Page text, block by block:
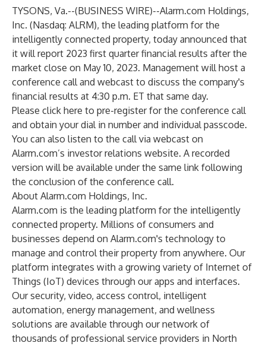
TYSONS, Va.--(BUSINESS WIRE)--Alarm.com Holdings,
Inc. (Nasdaq: ALRM), the leading platform for the
intelligently connected property, today announced that
it will report 2023 first quarter financial results after the
market close on May 10, 2023. Management will host a
conference call and webcast to discuss the company's
financial results at 4:30 p.m. ET that same day.
Please click here to pre-register for the conference call
and obtain your dial in number and individual passcode.
You can also listen to the call via webcast on
Alarm.com’s investor relations website. A recorded
version will be available under the same link following
the conclusion of the conference call.
About Alarm.com Holdings, Inc.
Alarm.com is the leading platform for the intelligently
connected property. Millions of consumers and
businesses depend on Alarm.com's technology to
manage and control their property from anywhere. Our
platform integrates with a growing variety of Internet of
Things (IoT) devices through our apps and interfaces.
Our security, video, access control, intelligent
automation, energy management, and wellness
solutions are available through our network of
thousands of professional service providers in North